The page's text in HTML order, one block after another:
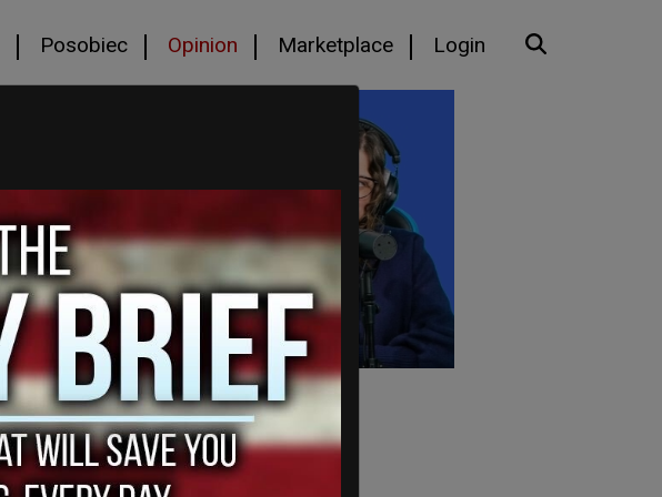
Posobiec Opinion Marketplace Login